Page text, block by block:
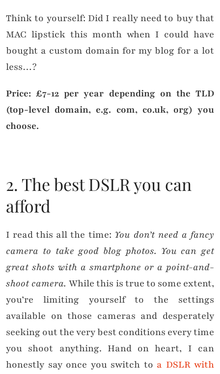
Think to yourself: Did I really need to buy that
MAC lipstick this month when I could have
bought a custom domain for my blog for a lot
less…?
Price: £7-12 per year depending on the TLD
(top-level domain, e.g. com, co.uk, org) you
choose.
2. The best DSLR you can
afford
I read this all the time: You don’t need a fancy
camera to take good blog photos. You can get
great shots with a smartphone or a point-and-
shoot camera.While this is true to some extent,
you’re limiting yourself to the settings
available on those cameras and desperately
seeking out the very best conditions every time
you shoot anything. Hand on heart, I can
honestly say once you switch to a DSLR with